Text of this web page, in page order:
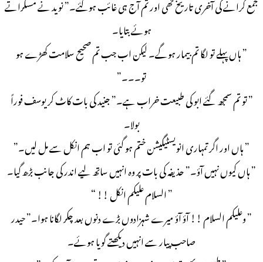
جمع کرانے کی آخری تاریخ تھی اور تم آج ہی غائب ہوگئے۔” نوید نے مسکراتے
ہوئے بتایا۔
” ہاں پہلے تو لگا تم بیمار ہوگے۔ لیکن اب جب تم صحیح سلامت کھڑے ہو
تو۔۔۔”
” تو تم سمجھ گئے ابو کی طبیعت خراب ہے۔” جنید کی بات کاٹ کر یوسف فوراً
بولا۔
” ہاں اور اگر تمہاری انویسٹیگیشن ختم ہو گئی تو اب ہم انکل سے مل لیں۔”
” ہاں کیوں نہیں آؤ۔” حذیفہ کی بات پر وہ انہیں ساتھ لیے اندر کی جانب بڑھ گیا۔
” السلام علیکم انکل !! “
” وعلیکم السلام !! آؤ آؤ میرے شہزادوں بڑے دنوں بعد چکر لگانا ہوا۔” حیدر
صاحب پیار سے انہیں دیکھتے گویا ہوئے۔